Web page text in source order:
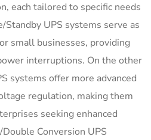
each tailored to specific needs
UPS systems serve as
small businesses, providing
interruptions. On the other
systems offer more advanced
regulation, making them
seeking enhanced
Conversion UPS